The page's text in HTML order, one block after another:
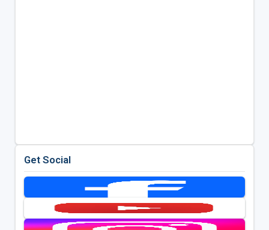
Get Social